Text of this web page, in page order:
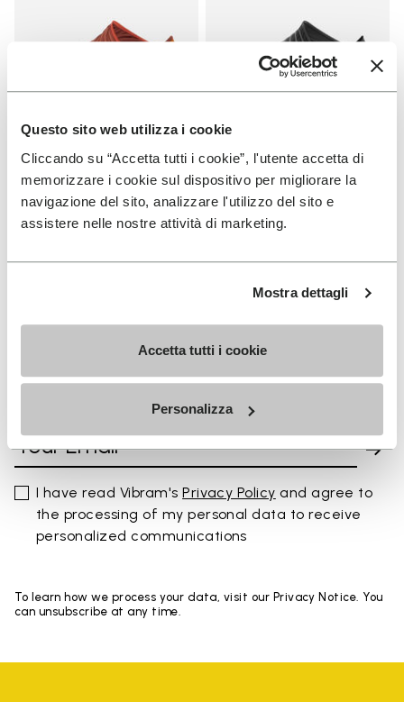
Questo sito web utilizza i cookie
Cliccando su “Accetta tutti i cookie”, l'utente accetta di
memorizzare i cookie sul dispositivo per migliorare la
navigazione del sito, analizzare l'utilizzo del sito e
assistere nelle nostre attività di marketing.
Mostra dettagli
Accetta tutti i cookie
Personalizza
FUROSHIKI
Women's Furoshiki
+ 2 colors
FUROSHIKI
Women's Furoshiki
SIGN UP AND DON'T MISS OUR LATEST DROPS
I have read Vibram'sPrivacy Policy and agree to
the processing of my personal data to receive
personalized communications
To learn how we process your data, visit our Privacy Notice. You
can unsubscribe at any time.